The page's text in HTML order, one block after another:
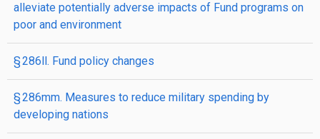
alleviate potentially adverse impacts of Fund programs on
poor and environment
§ 286ll. Fund policy changes
§ 286mm. Measures to reduce military spending by
developing nations